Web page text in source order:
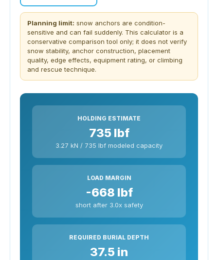
Planning limit: snow anchors are condition-
sensitive and can fail suddenly. This calculator is a
conservative comparison tool only; it does not verify
snow stability, anchor construction, placement
quality, edge effects, equipment rating, or climbing
and rescue technique.
HOLDING ESTIMATE
735 lbf
3.27 kN / 735 lbf modeled capacity
LOAD MARGIN
-668 lbf
short after 3.0x safety
REQUIRED BURIAL DEPTH
37.5 in